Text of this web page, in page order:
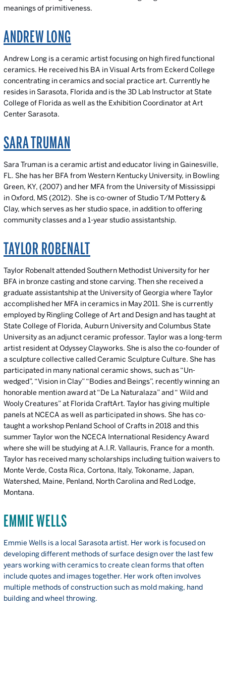
meanings of primitiveness.
ANDREW LONG
Andrew Long is a ceramic artist focusing on high fired functional
ceramics. He received his BA in Visual Arts from Eckerd College
concentrating in ceramics and social practice art. Currently he
resides in Sarasota, Florida and is the 3D Lab Instructor at State
College of Florida as well as the Exhibition Coordinator at Art
Center Sarasota.
SARA TRUMAN
Sara Truman is a ceramic artist and educator living in Gainesville,
FL. She has her BFA from Western Kentucky University, in Bowling
Green, KY, (2007) and her MFA from the University of Mississippi
in Oxford, MS (2012). She is co-owner of Studio T/M Pottery &
Clay, which serves as her studio space, in addition to offering
community classes and a 1-year studio assistantship.
TAYLOR ROBENALT
Taylor Robenalt attended Southern Methodist University for her
BFA in bronze casting and stone carving. Then she received a
graduate assistantship at the University of Georgia where Taylor
accomplished her MFA in ceramics in May 2011. She is currently
employed by Ringling College of Art and Design and has taught at
State College of Florida, Auburn University and Columbus State
University as an adjunct ceramic professor. Taylor was a long-term
artist resident at Odyssey Clayworks. She is also the co-founder of
a sculpture collective called Ceramic Sculpture Culture. She has
participated in many national ceramic shows, such as “Un-
wedged”, “Vision in Clay” “Bodies and Beings”, recently winning an
honorable mention award at “De La Naturalaza” and “ Wild and
Wooly Creatures” at Florida CraftArt. Taylor has giving multiple
panels at NCECA as well as participated in shows. She has co-
taught a workshop Penland School of Crafts in 2018 and this
summer Taylor won the NCECA International Residency Award
where she will be studying at A.I.R. Vallauris, France for a month.
Taylor has received many scholarships including tuition waivers to
Monte Verde, Costa Rica, Cortona, Italy, Tokoname, Japan,
Watershed, Maine, Penland, North Carolina and Red Lodge,
Montana.
EMMIE WELLS
Emmie Wells is a local Sarasota artist. Her work is focused on
developing different methods of surface design over the last few
years working with ceramics to create clean forms that often
include quotes and images together. Her work often involves
multiple methods of construction such as mold making, hand
building and wheel throwing.